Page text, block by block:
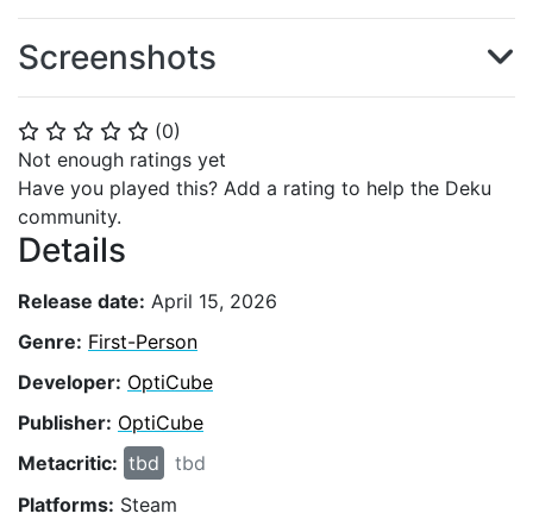
⭐ ⭐ ⭐ ⭐ ⭐ (0)
Not enough ratings yet
Have you played this? Add a rating to help the Deku
community.
Details
Release date: April 15, 2026
Genre: First-Person
Developer: OptiCube
Publisher: OptiCube
Metacritic: tbd
tbd
Platforms: Steam
Screenshots